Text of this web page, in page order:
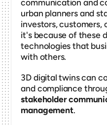
communication and
urban planners and
investors, customers,
it's because of these
technologies that
with others.
3D digital twins can
and compliance
stakeholder
management.